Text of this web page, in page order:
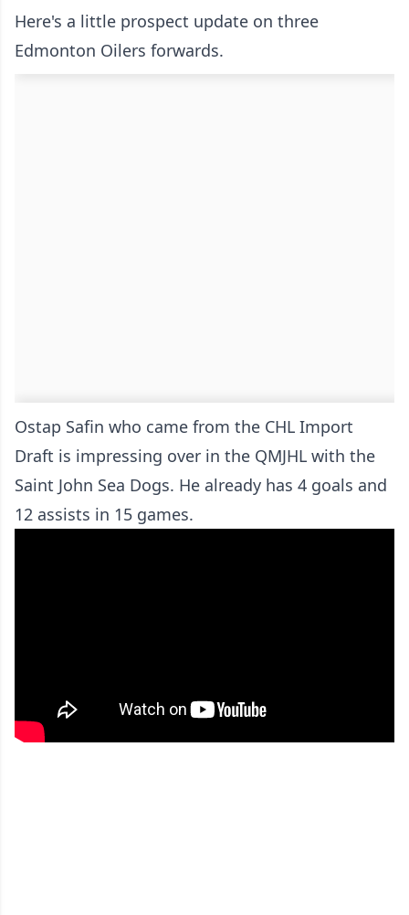
Here's a little prospect update on three
Edmonton Oilers forwards.
Ostap Safin who came from the CHL Import
Draft is impressing over in the QMJHL with the
Saint John Sea Dogs. He already has 4 goals and
12 assists in 15 games.